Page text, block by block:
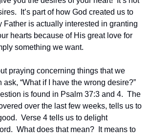
It’s part of how God created us to
Father is actually interested in granting
hearts because of His great love for
something we want.
praying concerning things that we
“What if I have the wrong desire?”
is found in Psalm 37:3 and 4.  The
over the last few weeks, tells us to
Verse 4 tells us to delight
What does that mean?  It means to